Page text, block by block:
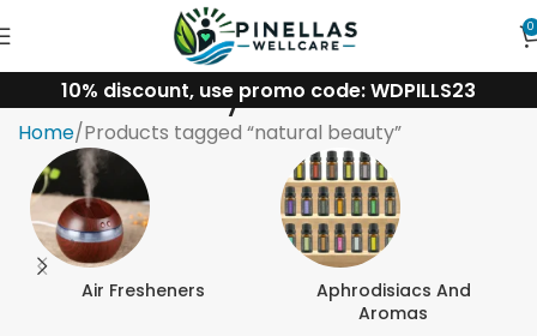
0
10% discount, use promo code: WDPILLS23
natural beauty
Home Products tagged “natural beauty”
Air Fresheners
Aphrodisiacs And
Aromas